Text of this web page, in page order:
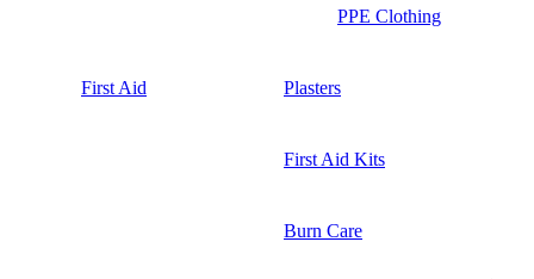
PPE Clothing
First Aid Plasters
First Aid Kits
Burn Care